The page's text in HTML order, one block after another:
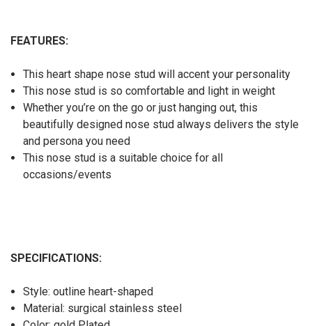
FEATURES:
This heart shape nose stud will accent your personality
This nose stud is so comfortable and light in weight
Whether you’re on the go or just hanging out, this
beautifully designed nose stud always delivers the style
and persona you need
This nose stud is a suitable choice for all
occasions/events
SPECIFICATIONS:
Style: outline heart-shaped
Material: surgical stainless steel